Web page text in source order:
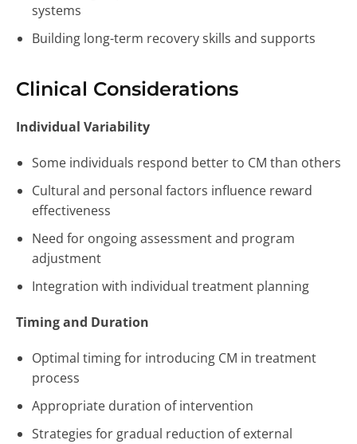
systems
Building long-term recovery skills and supports
Clinical Considerations
Individual Variability
Some individuals respond better to CM than others
Cultural and personal factors influence reward
effectiveness
Need for ongoing assessment and program
adjustment
Integration with individual treatment planning
Timing and Duration
Optimal timing for introducing CM in treatment
process
Appropriate duration of intervention
Strategies for gradual reduction of external